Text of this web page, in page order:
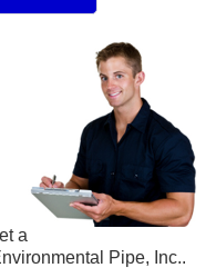
a
Pipe, Inc..